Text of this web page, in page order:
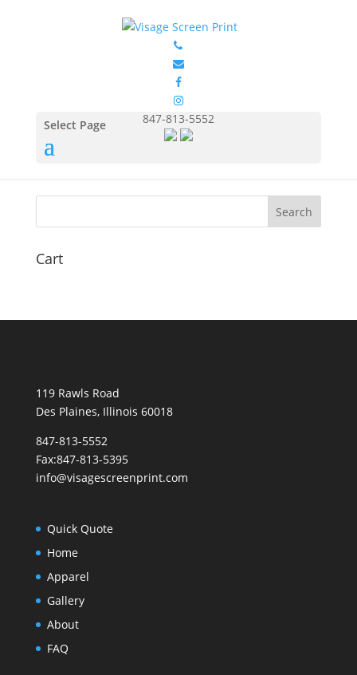
847-813-5552
Select Page
GILDAN 5400 2
Jul 9, 2017
Cart
119 Rawls Road
Des Plaines, Illinois 60018
847-813-5552
Fax:847-813-5395
info@visagescreenprint.com
Quick Quote
Home
Apparel
Gallery
About
FAQ